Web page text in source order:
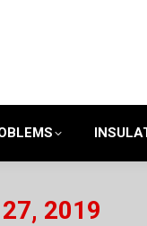
2019